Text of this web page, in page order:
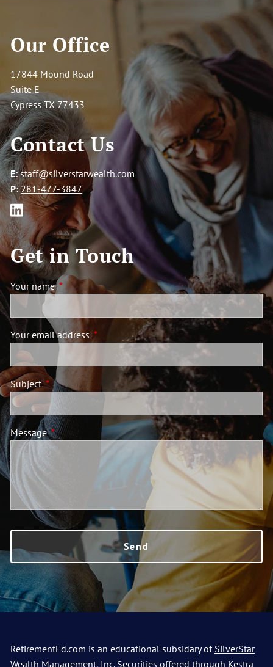
Our Office
17844 Mound Road
Suite E
Cypress TX 77433
Contact Us
E: staff@silverstarwealth.com
P: 281-477-3847
Get in Touch
Your nameThis field is required.
Your email address This field is required.
SubjectThis field is required.
MessageThis field is required.
RetirementEd.com is an educational subsidary of SilverStar
Wealth Management, Inc.Securities offered through Kestra